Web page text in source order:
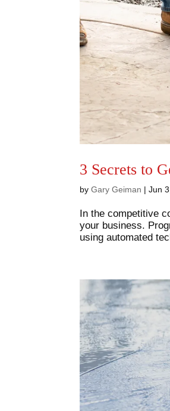
3 Secrets to
byGary Geiman |Jun
In the competitive
your business.
using automated